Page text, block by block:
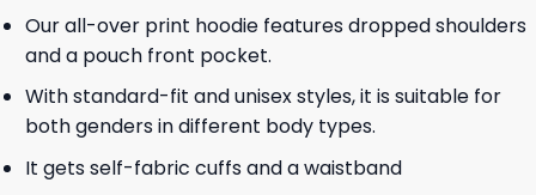
Our all-over print hoodie features dropped shoulders
and a pouch front pocket.
With standard-fit and unisex styles, it is suitable for
both genders in different body types.
It gets self-fabric cuffs and a waistband